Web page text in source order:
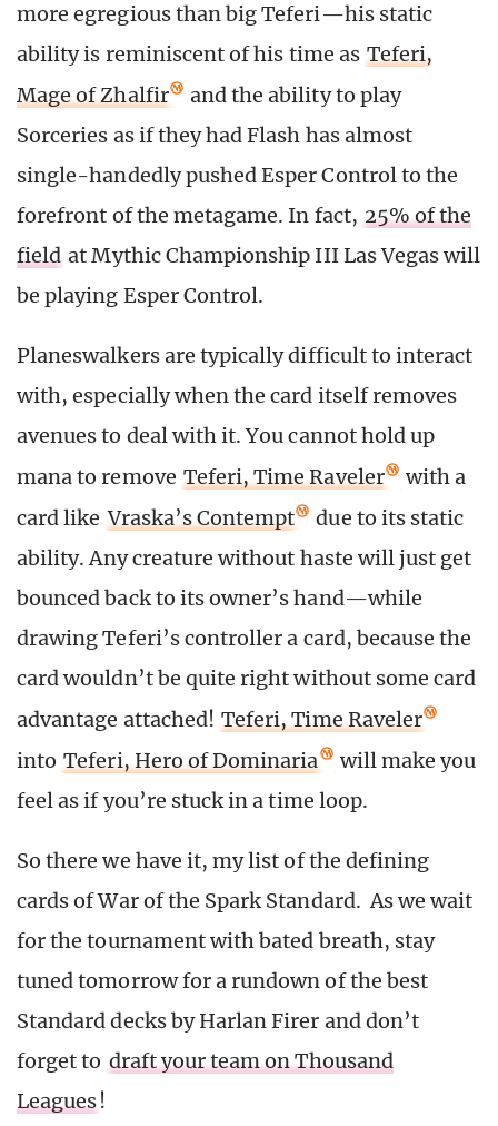
more egregious than big Teferi—his static
ability is reminiscent of his time as Teferi,
Mage of Zhalfir
and the ability to play
Sorceries as if they had Flash has almost
single-handedly pushed Esper Control to the
forefront of the metagame. In fact, 25% of the
field at Mythic Championship III Las Vegas will
be playing Esper Control.
Planeswalkers are typically difficult to interact
with, especially when the card itself removes
avenues to deal with it. You cannot hold up
mana to remove Teferi, Time Raveler
with a
card like Vraska’s Contempt
due to its static
ability. Any creature without haste will just get
bounced back to its owner’s hand—while
drawing Teferi’s controller a card, because the
card wouldn’t be quite right without some card
advantage attached! Teferi, Time Raveler
into Teferi, Hero of Dominaria
will make you
feel as if you’re stuck in a time loop.
So there we have it, my list of the defining
cards of War of the Spark Standard. As we wait
for the tournament with bated breath, stay
tuned tomorrow for a rundown of the best
Standard decks by Harlan Firer and don’t
forget to draft your team on Thousand
Leagues!